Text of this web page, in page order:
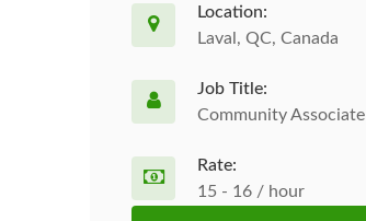
Location:
Laval, QC, Canada
Job Title:
Community Associate
Rate:
15 - 16 / hour